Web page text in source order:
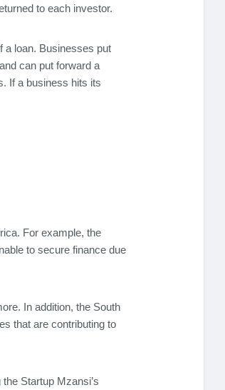
to each investor.
a loan. Businesses put
can put forward a
If a business hits its
For example, the
to secure finance due
In addition, the South
that are contributing to
Startup Mzansi’s